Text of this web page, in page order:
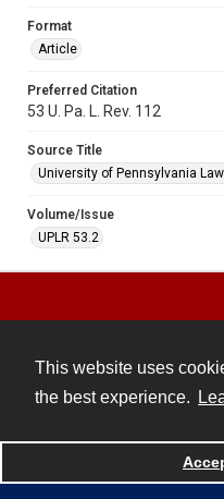
This website uses
the best experience.
Format
Article
Preferred Citation
53 U. Pa. L. Rev. 112
Source Title
University of Pennsylvania
Volume/Issue
UPLR 53.2
Powered by